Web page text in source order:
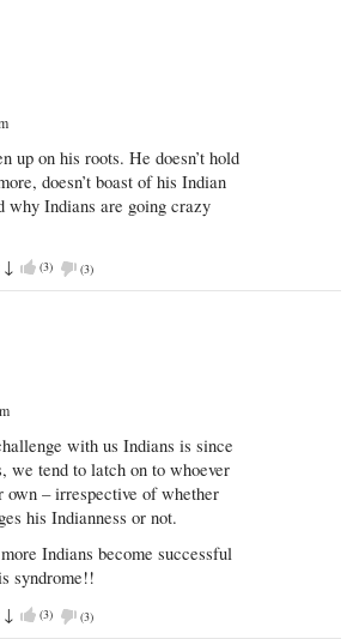
up on his roots. He doesn’t hold
doesn’t boast of his Indian
why Indians are going crazy
↓ (3) (3)
with us Indians is since
we tend to latch on to whoever
own – irrespective of whether
his Indianness or not.
Indians become successful
syndrome!!
↓ (3) (3)